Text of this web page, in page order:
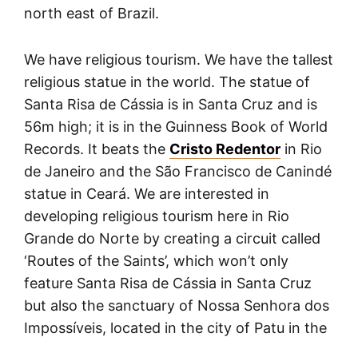
north east of Brazil.
We have religious tourism. We have the tallest
religious statue in the world. The statue of
Santa Risa de Cássia is in Santa Cruz and is
56m high; it is in the Guinness Book of World
Records. It beats the Cristo Redentor in Rio
de Janeiro and the São Francisco de Canindé
statue in Ceará. We are interested in
developing religious tourism here in Rio
Grande do Norte by creating a circuit called
‘Routes of the Saints’, which won’t only
feature Santa Risa de Cássia in Santa Cruz
but also the sanctuary of Nossa Senhora dos
Impossíveis, located in the city of Patu in the